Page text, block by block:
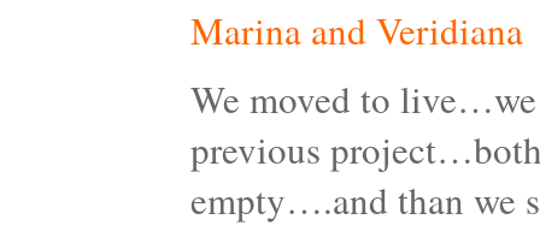
Marina and Veridiana
We moved to
previous
empty….and than we